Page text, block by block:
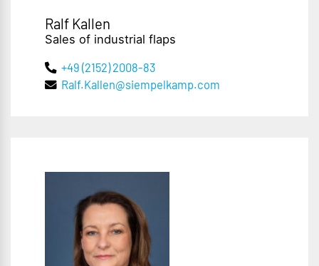
Ralf Kallen
Sales of industrial flaps
+49 (2152) 2008-83
Ralf.Kallen@siempelkamp.com